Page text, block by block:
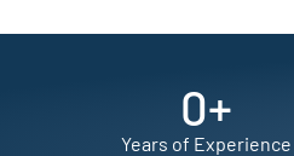
0+
Years of Experience